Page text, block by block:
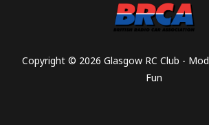
Copyright © 2026 Glasgow RC Club -
Fun